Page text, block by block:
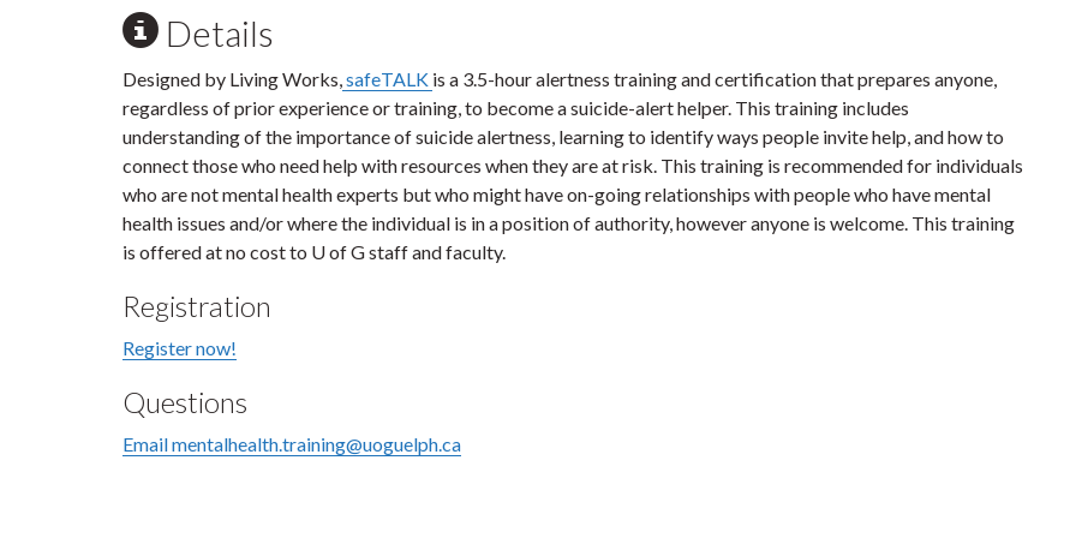
Details
Designed by Living Works,safeTALK is a 3.5-hour alertness training and certification that prepares anyone,
regardless of prior experience or training, to become a suicide-alert helper. This training includes
understanding of the importance of suicide alertness, learning to identify ways people invite help, and how to
connect those who need help with resources when they are at risk. This training is recommended for individuals
who are not mental health experts but who might have on-going relationships with people who have mental
health issues and/or where the individual is in a position of authority, however anyone is welcome. This training
is offered at no cost to U of G staff and faculty.
Registration
Register now!
Questions
Email mentalhealth.training@uoguelph.ca